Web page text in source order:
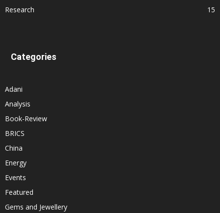
Research
15
Categories
Adani
Analysis
Book-Review
BRICS
China
Energy
Events
Featured
Gems and Jewellery